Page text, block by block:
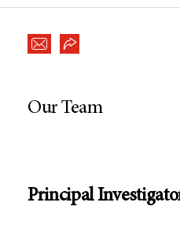
Our Team
Principal